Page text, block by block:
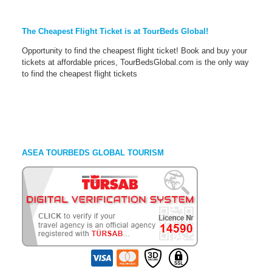
The Cheapest Flight Ticket is at TourBeds Global!
Opportunity to find the cheapest flight ticket! Book and buy your
tickets at affordable prices, TourBedsGlobal.com is the only way
to find the cheapest flight tickets
ASEA TOURBEDS GLOBAL TOURISM